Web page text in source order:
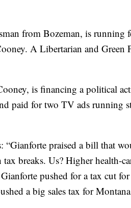
from Bozeman, is running
A Libertarian and Green
is financing a political
paid for two TV ads running
“Gianforte praised a bill that
breaks. Us? Higher health-
pushed for a tax cut
a big sales tax for